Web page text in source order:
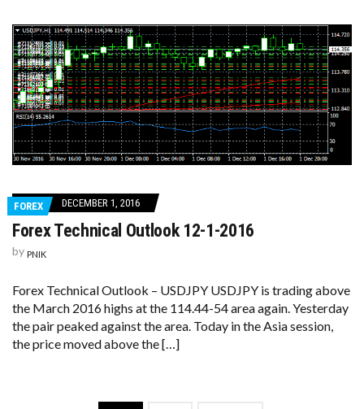
FOREX DECEMBER 1, 2016
Forex Technical Outlook 12-1-2016
by PNIK
Forex Technical Outlook – USDJPY USDJPY is trading above
the March 2016 highs at the 114.44-54 area again. Yesterday
the pair peaked against the area. Today in the Asia session,
the price moved above the […]